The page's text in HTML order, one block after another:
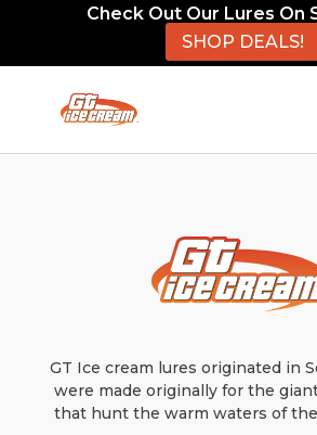
Check Out Our Lures On
SHOP DEALS!
GT Ice cream lures originated in
were made originally for the giant
that hunt the warm waters of